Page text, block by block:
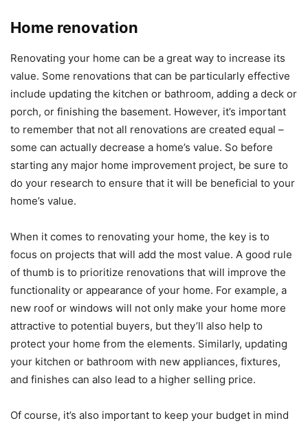
Home renovation
Renovating your home can be a great way to increase its
value. Some renovations that can be particularly effective
include updating the kitchen or bathroom, adding a deck or
porch, or finishing the basement. However, it’s important
to remember that not all renovations are created equal –
some can actually decrease a home’s value. So before
starting any major home improvement project, be sure to
do your research to ensure that it will be beneficial to your
home’s value.
When it comes to renovating your home, the key is to
focus on projects that will add the most value. A good rule
of thumb is to prioritize renovations that will improve the
functionality or appearance of your home. For example, a
new roof or windows will not only make your home more
attractive to potential buyers, but they’ll also help to
protect your home from the elements. Similarly, updating
your kitchen or bathroom with new appliances, fixtures,
and finishes can also lead to a higher selling price.
Of course, it’s also important to keep your budget in mind